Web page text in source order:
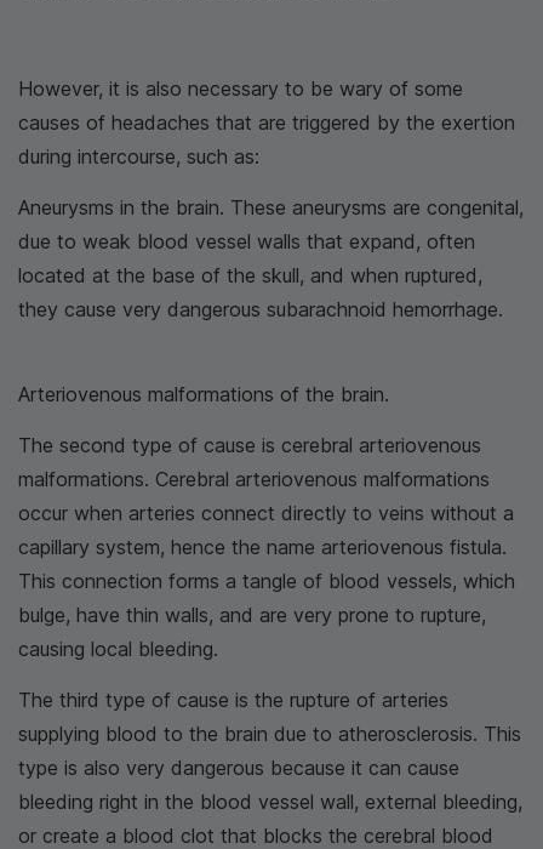
However, it is also necessary to be wary of some
causes of headaches that are triggered by the exertion
during intercourse, such as:
Aneurysms in the brain. These aneurysms are congenital,
due to weak blood vessel walls that expand, often
located at the base of the skull, and when ruptured,
they cause very dangerous subarachnoid hemorrhage.
Arteriovenous malformations of the brain.
The second type of cause is cerebral arteriovenous
malformations. Cerebral arteriovenous malformations
occur when arteries connect directly to veins without a
capillary system, hence the name arteriovenous fistula.
This connection forms a tangle of blood vessels, which
bulge, have thin walls, and are very prone to rupture,
causing local bleeding.
The third type of cause is the rupture of arteries
supplying blood to the brain due to atherosclerosis. This
type is also very dangerous because it can cause
bleeding right in the blood vessel wall, external bleeding,
or create a blood clot that blocks the cerebral blood